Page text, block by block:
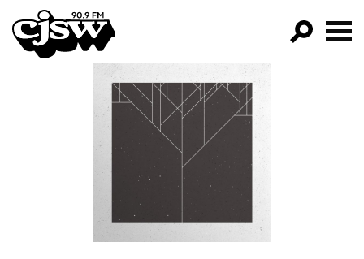
CJSW
FILTER BY:
PROGRAMS
EPISODES
NEWS